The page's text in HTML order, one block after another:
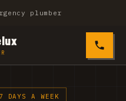
plumber
0485
DAYS A WEEK